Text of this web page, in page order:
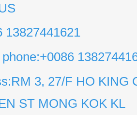
13827441621
3, 27/F HO KING
ST MONG KOK KL